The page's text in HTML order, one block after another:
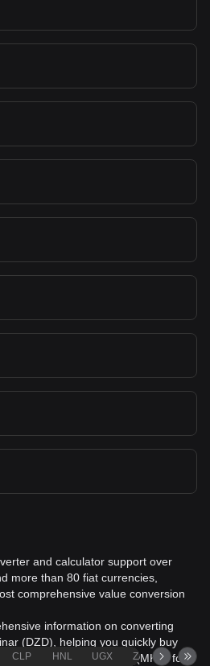
and calculator support over
more than 80 fiat currencies,
comprehensive value conversion
information on converting
(DZD), helping you quickly buy
(DZD) or sell Maker (MKR) for
CLP HNL UGX ZAR TND